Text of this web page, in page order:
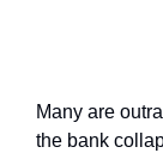
Many are
the bank